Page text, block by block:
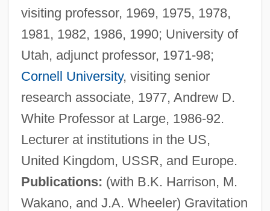
visiting professor, 1969, 1975, 1978,
1981, 1982, 1986, 1990; University of
Utah, adjunct professor, 1971-98;
Cornell University, visiting senior
research associate, 1977, Andrew D.
White Professor at Large, 1986-92.
Lecturer at institutions in the US,
United Kingdom, USSR, and Europe.
Publications: (with B.K. Harrison, M.
Wakano, and J.A. Wheeler) Gravitation